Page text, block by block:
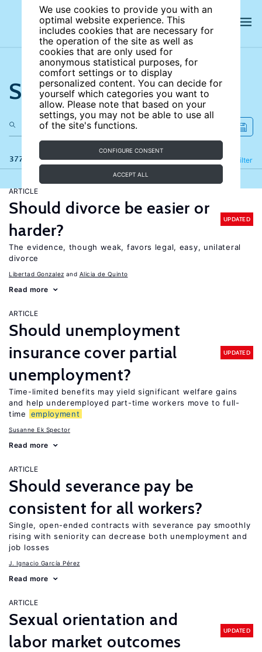
We use cookies to provide you with an
optimal website experience. This
includes cookies that are necessary for
the operation of the site as well as
cookies that are only used for
anonymous statistical purposes, for
comfort settings or to display
personalized content. You can decide for
yourself which categories you want to
allow. Please note that based on your
settings, you may not be able to use all
of the site's functions.
CONFIGURE CONSENT
ACCEPT ALL
Search the site
377 results Filter
Refine
ARTICLE
Should divorce be easier or
harder?
UPDATED
The evidence, though weak, favors legal, easy, unilateral
divorce
Libertad Gonzalez Alicia de Quinto
Read more
ARTICLE
Should unemployment
insurance cover partial
unemployment?
UPDATED
Time-limited benefits may yield significant welfare gains
and help underemployed part-time workers move to full-
time
employment
Susanne Ek Spector
Read more
ARTICLE
Should severance pay be
consistent for all workers?
Single, open-ended contracts with severance pay smoothly
rising with seniority can decrease both unemployment and
job losses
J. Ignacio García Pérez
Read more
ARTICLE
Sexual orientation and
labor market outcomes
UPDATED